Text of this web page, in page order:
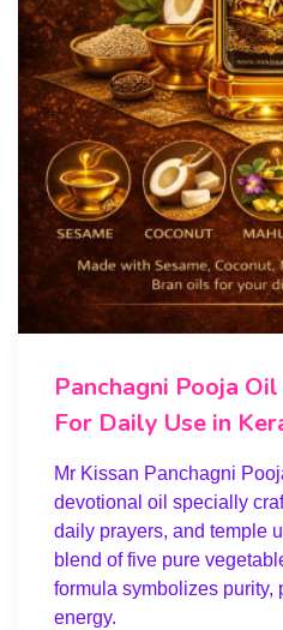
Panchagni Pooja
For Daily Use in
Mr Kissan Panchagni
devotional oil specially
daily prayers, and temple
blend of five pure
formula symbolizes purity,
energy.